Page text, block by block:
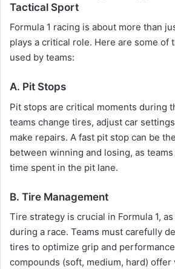
Tactical Sport
Formula 1 racing is about more than
plays a critical role. Here are some of
used by teams:
A. Pit Stops
Pit stops are critical moments during
teams change tires, adjust car
make repairs. A fast pit stop can be
between winning and losing, as
time spent in the pit lane.
B. Tire Management
Tire strategy is crucial in Formula 1,
during a race. Teams must carefully
tires to optimize grip and
compounds (soft, medium, hard)